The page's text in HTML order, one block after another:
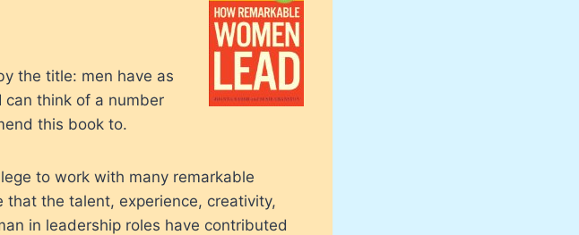
the title: men have as
can think of a number
this book to.
to work with many remarkable
that the talent, experience, creativity,
in leadership roles have contributed